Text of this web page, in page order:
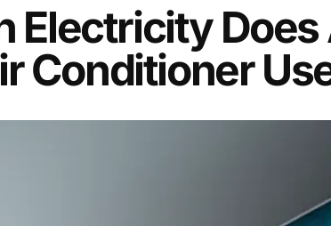
Electricity Does
Conditioner